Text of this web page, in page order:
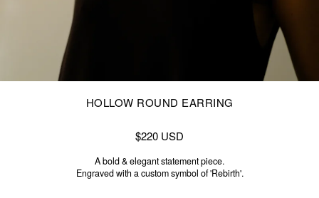
HOLLOW ROUND EARRING
$220 USD
A bold & elegant statement piece.
Engraved with a custom symbol of 'Rebirth'.